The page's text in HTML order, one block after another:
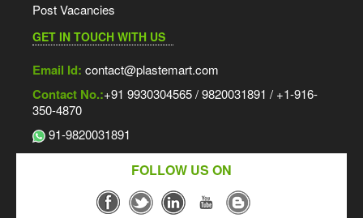
Post Vacancies
GET IN TOUCH WITH US
Email Id: contact@plastemart.com
Contact No.:+91 9930304565 / 9820031891 / +1-916-
350-4870
91-9820031891
FOLLOW US ON